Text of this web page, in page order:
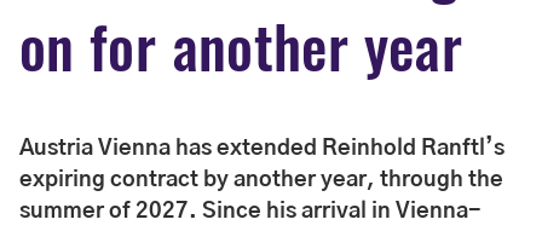
on for another year
Austria Vienna has extended Reinhold Ranftl’s
expiring contract by another year, through the
summer of 2027. Since his arrival in Vienna-